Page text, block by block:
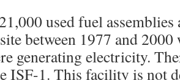
used fuel assemblies
between 1977 and
generating electricity.
ISF-1. This facility is not